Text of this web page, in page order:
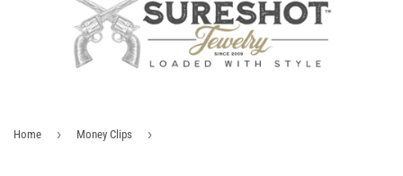
Home › Money Clips ›